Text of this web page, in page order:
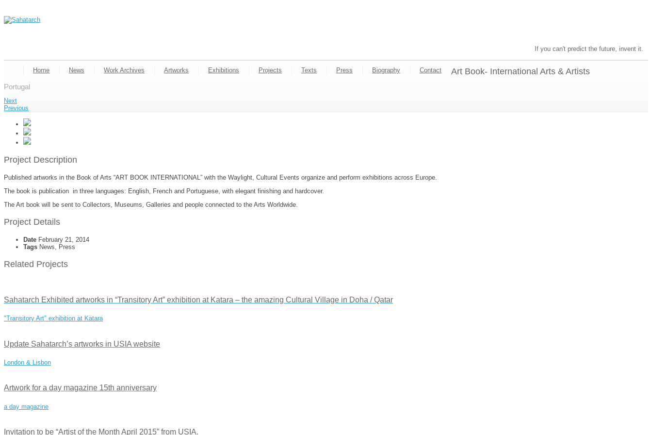
If you can't predict the future, invent it.
Home News Work Archives Artworks Exhibitions Projects Texts Press Biography Contact Art Book- International Arts & Artists
Portugal
Next
Previous
Project Description
Published artworks in the Book of Arts “ART BOOK INTERNATIONAL” with the Waylight, Cultural Events organize and perform exhibitions across Europe.
The book is publication in three languages: English, French and Portuguese, with elegant finishing and hardcover.
The Art book will be sent to Collectors, Museums, Galleries and people connected to the Arts Worldwide.
Project Details
Date February 21, 2014
Tags News, Press
Related Projects
Sahatarch Exhibited artworks in “Transitory Art” exhibition at Katara – the amazing Cultural Village in Doha / Qatar
"Transitory Art" exhibition at Katara
Update Sahatarch’s artworks in USIA website
London & Lisbon
Artwork for a day magazine 15th anniversary
a day magazine
Invitation to be “Artist of the Month April 2015” from USIA.